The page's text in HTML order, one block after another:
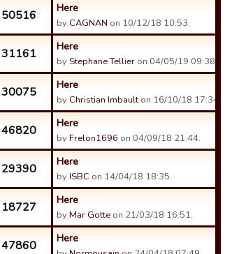
50516 Here
by CAGNAN on 10/12/18 10:53.
31161 Here
by Stephane Tellier on 04/05/19 09:38.
30075 Here
by Christian Imbaulton 16/10/18 17:34.
46820 Here
byFrelon1696 on 04/09/18 21:44.
29390 Here
byISBC on 14/04/18 18:35.
18727 Here
byMar Gotte on 21/03/18 16:51.
47860 Here